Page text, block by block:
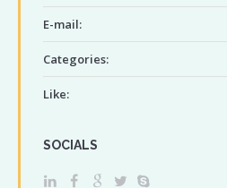
E-mail:
Categories:
Like:
SOCIALS